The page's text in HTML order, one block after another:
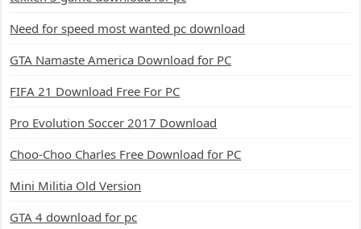
Need for speed most wanted pc download
GTA Namaste America Download for PC
FIFA 21 Download Free For PC
Pro Evolution Soccer 2017 Download
Choo-Choo Charles Free Download for PC
Mini Militia Old Version
GTA 4 download for pc